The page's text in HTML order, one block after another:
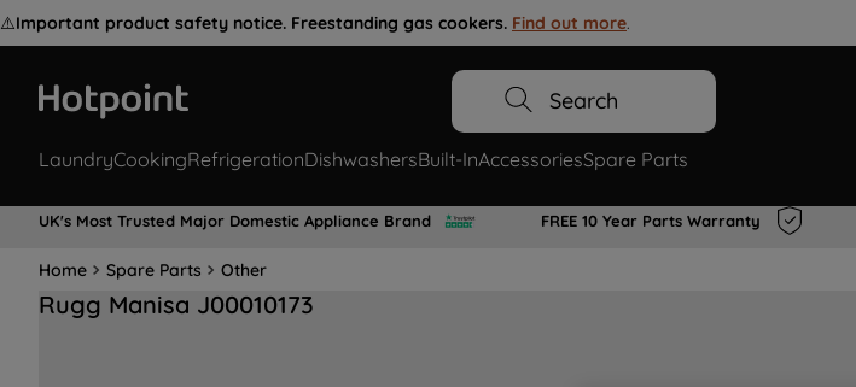
⚠️Important product safety notice. Freestanding gas cookers. Find out more.
Search
LaundryCookingRefrigerationDishwashersBuilt-InAccessoriesSpare Parts
UK's Most Trusted Major Domestic Appliance Brand FREE 10 Year Parts Warranty
Home Spare Parts Other
Rugg Manisa J00010173